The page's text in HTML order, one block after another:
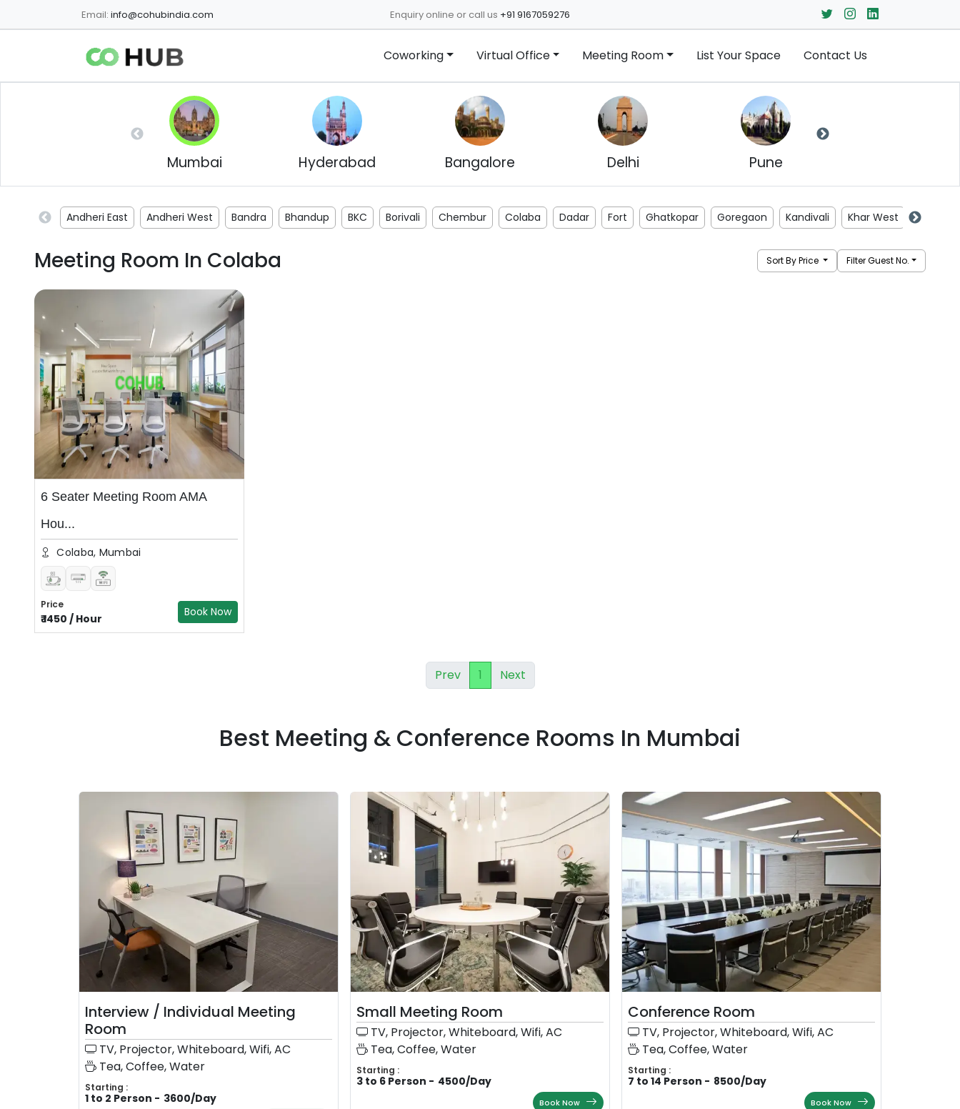
Email: info@cohubindia.com Enquiry online or call us +91 9167059276
Coworking Virtual Office Meeting Room List Your Space Contact Us
Mumbai Hyderabad Bangalore Delhi Pune
Andheri East Andheri West Bandra Bhandup BKC Borivali Chembur Colaba Dadar Fort Ghatkopar Goregaon Kandivali Khar West Kurla
Meeting Room In Colaba Sort By Price Filter Guest No.
6 Seater Meeting Room AMA
Hou...
Colaba, Mumbai
Price
₹1450 / Hour
Book Now
Prev 1 Next
Best Meeting & Conference Rooms In Mumbai
Interview / Individual Meeting
Room
TV, Projector, Whiteboard, Wifi, AC
Tea, Coffee, Water
Starting :
1 to 2 Person - 3600/Day
Small Meeting Room
TV, Projector, Whiteboard, Wifi, AC
Tea, Coffee, Water
Starting :
3 to 6 Person - 4500/Day
Book Now
Conference Room
TV, Projector, Whiteboard, Wifi, AC
Tea, Coffee, Water
Starting :
7 to 14 Person - 8500/Day
Book Now